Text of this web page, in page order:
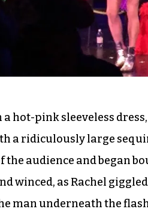
a hot-pink sleeveless
a ridiculously large
the audience and began
winced, as Rachel
man underneath the